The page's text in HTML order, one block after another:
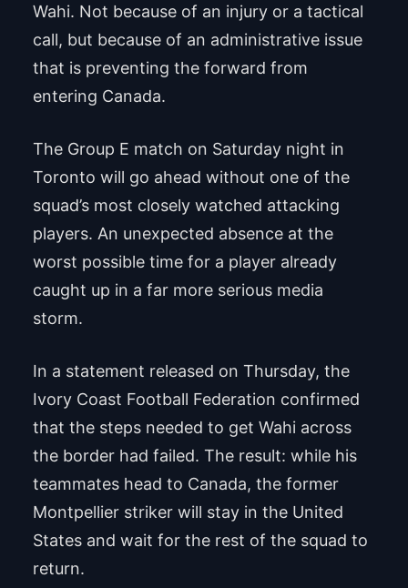
Wahi. Not because of an injury or a tactical
call, but because of an administrative issue
that is preventing the forward from
entering Canada.
The Group E match on Saturday night in
Toronto will go ahead without one of the
squad’s most closely watched attacking
players. An unexpected absence at the
worst possible time for a player already
caught up in a far more serious media
storm.
In a statement released on Thursday, the
Ivory Coast Football Federation confirmed
that the steps needed to get Wahi across
the border had failed. The result: while his
teammates head to Canada, the former
Montpellier striker will stay in the United
States and wait for the rest of the squad to
return.